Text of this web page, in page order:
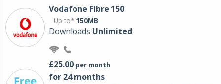
Vodafone Fibre 150
Up to* 150MB
Downloads Unlimited
£25.00 per month
for 24 months